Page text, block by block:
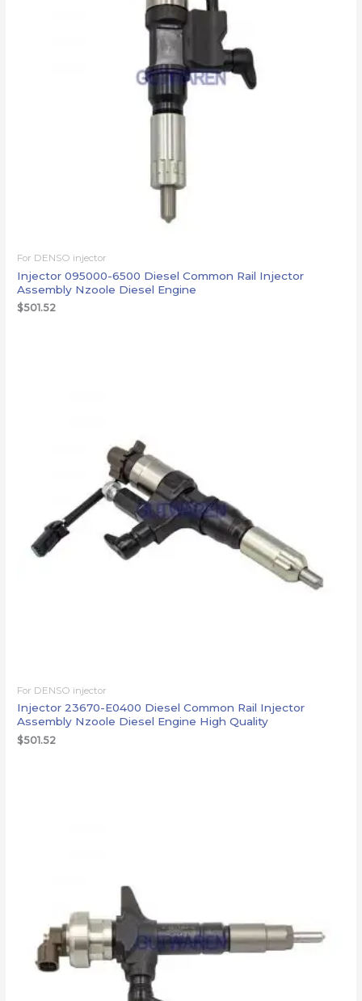
For DENSO injector
Injector 095000-6500 Diesel Common Rail Injector
Assembly Nzoole Diesel Engine
$501.52
For DENSO injector
Injector 23670-E0400 Diesel Common Rail Injector
Assembly Nzoole Diesel Engine High Quality
$501.52